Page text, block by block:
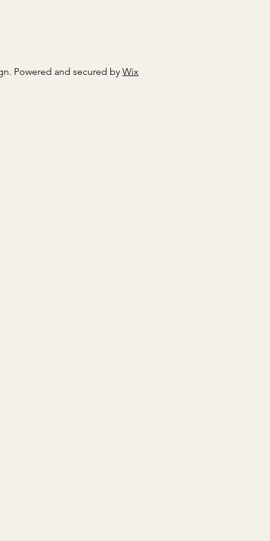
Powered and secured by Wix